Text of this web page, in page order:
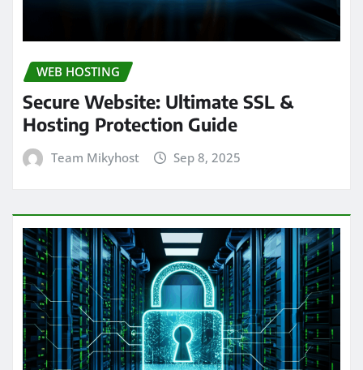
WEB HOSTING
Secure Website: Ultimate SSL &
Hosting Protection Guide
Team Mikyhost Sep 8, 2025